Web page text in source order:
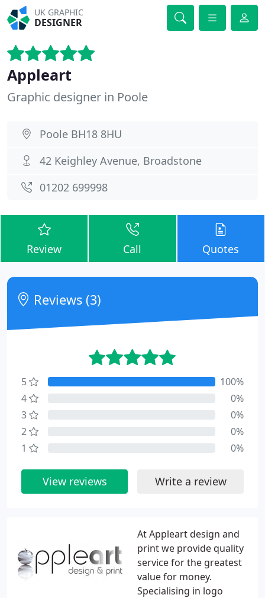
UK GRAPHIC
DESIGNER
Appleart
Graphic designer in Poole
Poole BH18 8HU
42 Keighley Avenue, Broadstone
01202 699998
Review Call Quotes
At Appleart design and
print we provide quality
service for the greatest
value for money.
Specialising in logo
Reviews (3)
5
100%
4
0%
3
0%
2
0%
1
0%
View reviews Write a review